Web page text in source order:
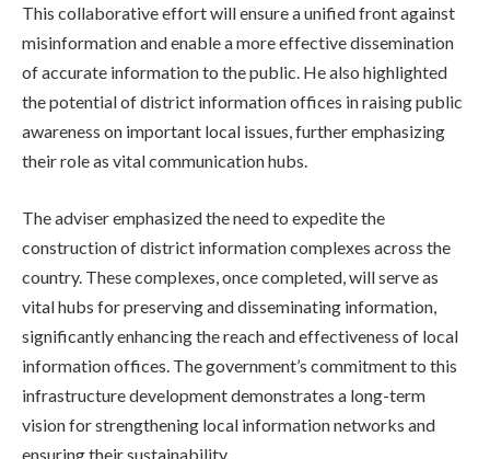
This collaborative effort will ensure a unified front against
misinformation and enable a more effective dissemination
of accurate information to the public. He also highlighted
the potential of district information offices in raising public
awareness on important local issues, further emphasizing
their role as vital communication hubs.
The adviser emphasized the need to expedite the
construction of district information complexes across the
country. These complexes, once completed, will serve as
vital hubs for preserving and disseminating information,
significantly enhancing the reach and effectiveness of local
information offices. The government’s commitment to this
infrastructure development demonstrates a long-term
vision for strengthening local information networks and
ensuring their sustainability.